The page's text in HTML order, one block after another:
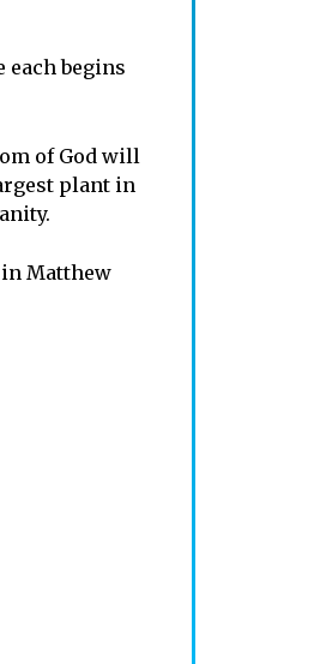
each begins
of God will
plant in
Matthew